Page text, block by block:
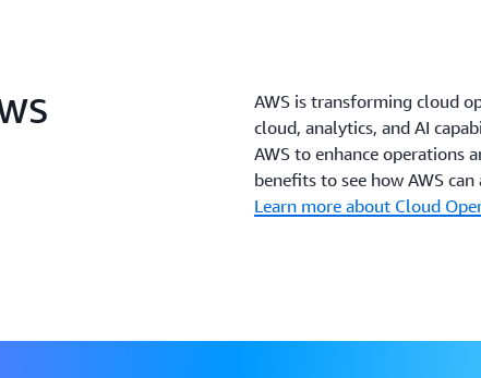
AWS is transforming cloud
cloud, analytics, and AI
AWS to enhance operations
benefits to see how AWS
Learn more about Cloud